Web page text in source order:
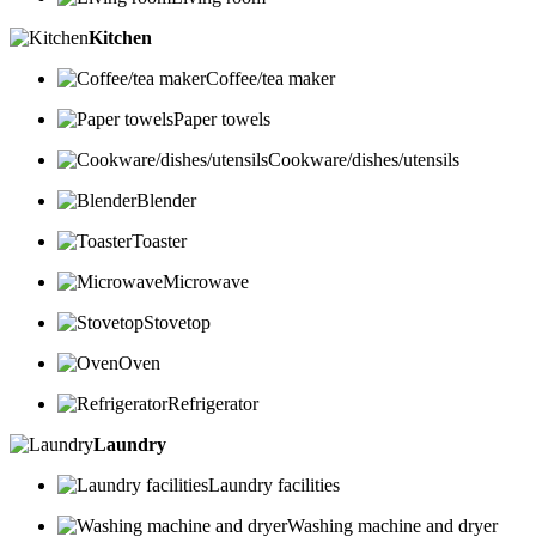
Kitchen
Coffee/tea maker
Paper towels
Cookware/dishes/utensils
Blender
Toaster
Microwave
Stovetop
Oven
Refrigerator
Laundry
Laundry facilities
Washing machine and dryer